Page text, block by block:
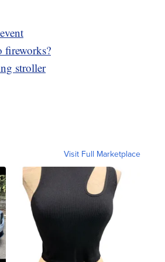
fireworks?
stroller
Visit Full Marketplace